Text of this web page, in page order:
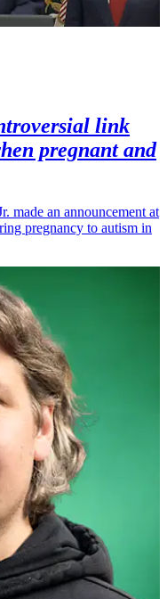
link
pregnant and
made an announcement at
pregnancy to autism in